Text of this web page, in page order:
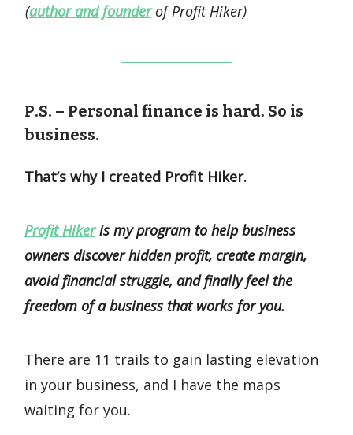
(author and founderof Profit Hiker)
P.S. – Personal finance is hard. So is
business.
That’s why I created Profit Hiker.
Profit Hikeris my program to help business
owners discover hidden profit, create margin,
avoid financial struggle, and finally feel the
freedom of a business that works for you.
There are 11 trails to gain lasting elevation
in your business, and I have the maps
waiting for you.